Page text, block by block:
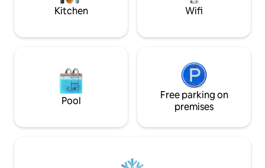
Kitchen Wifi
Pool
Free parking on
premises